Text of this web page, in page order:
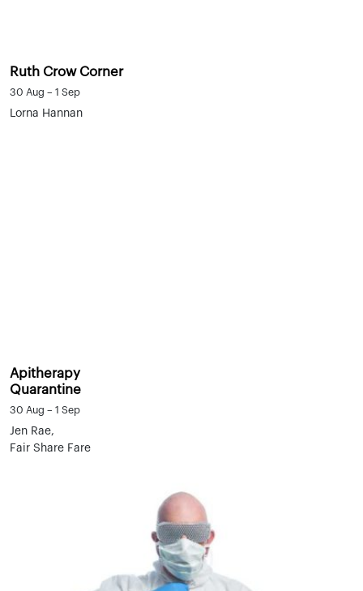
Ruth Crow Corner
30 Aug – 1 Sep
Lorna Hannan
Apitherapy
Quarantine
30 Aug – 1 Sep
Jen Rae,
Fair Share Fare